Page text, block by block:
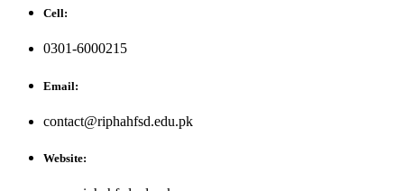
Cell:
0301-6000215
Email:
contact@riphahfsd.edu.pk
Website: